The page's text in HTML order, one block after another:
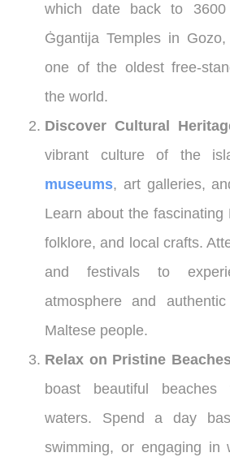
which date back to
Ġgantija Temples in
one of the oldest free-
the world.
Discover Cultural
vibrant culture of the
museums, art galleries,
Learn about the fascinating
folklore, and local crafts.
and festivals to
atmosphere and
Maltese people.
Relax on Pristine
boast beautiful beaches
waters. Spend a day
swimming, or engaging in